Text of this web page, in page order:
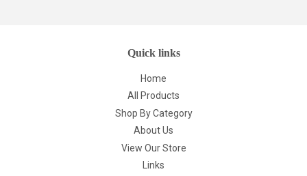
Quick links
Home
All Products
Shop By Category
About Us
View Our Store
Links